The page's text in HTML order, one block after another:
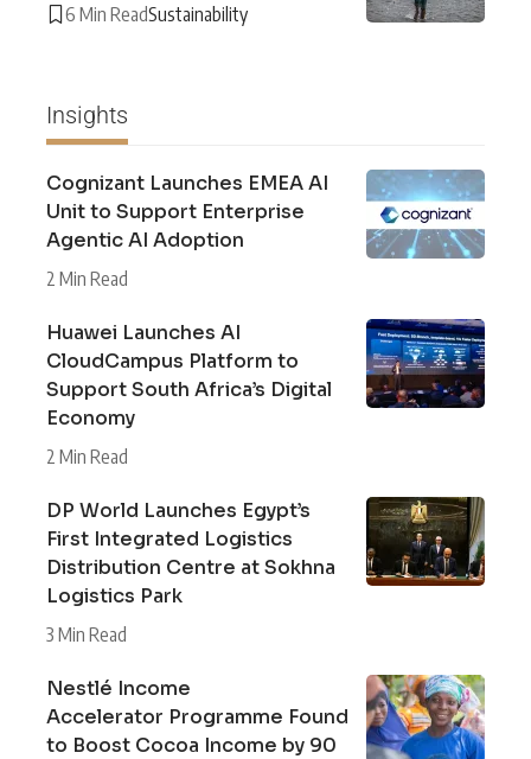
6 Min ReadSustainability
Insights
Cognizant Launches EMEA AI
Unit to Support Enterprise
Agentic AI Adoption
2 Min Read
Huawei Launches AI
CloudCampus Platform to
Support South Africa’s Digital
Economy
2 Min Read
DP World Launches Egypt’s
First Integrated Logistics
Distribution Centre at Sokhna
Logistics Park
3 Min Read
Nestlé Income
Accelerator Programme Found
to Boost Cocoa Income by 90